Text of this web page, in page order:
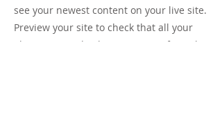
see your newest content on your live site.
Preview your site to check that all your
elements are displaying content from the